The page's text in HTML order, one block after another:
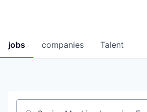
jobs companies Talent